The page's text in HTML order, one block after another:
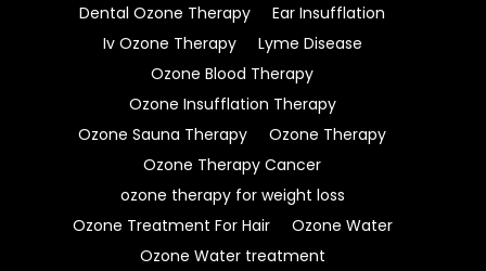
Dental Ozone Therapy
Ear Insufflation
Iv Ozone Therapy
Lyme Disease
Ozone Blood Therapy
Ozone Insufflation Therapy
Ozone Sauna Therapy
Ozone Therapy
Ozone Therapy Cancer
ozone therapy for weight loss
Ozone Treatment For Hair
Ozone Water
Ozone Water treatment